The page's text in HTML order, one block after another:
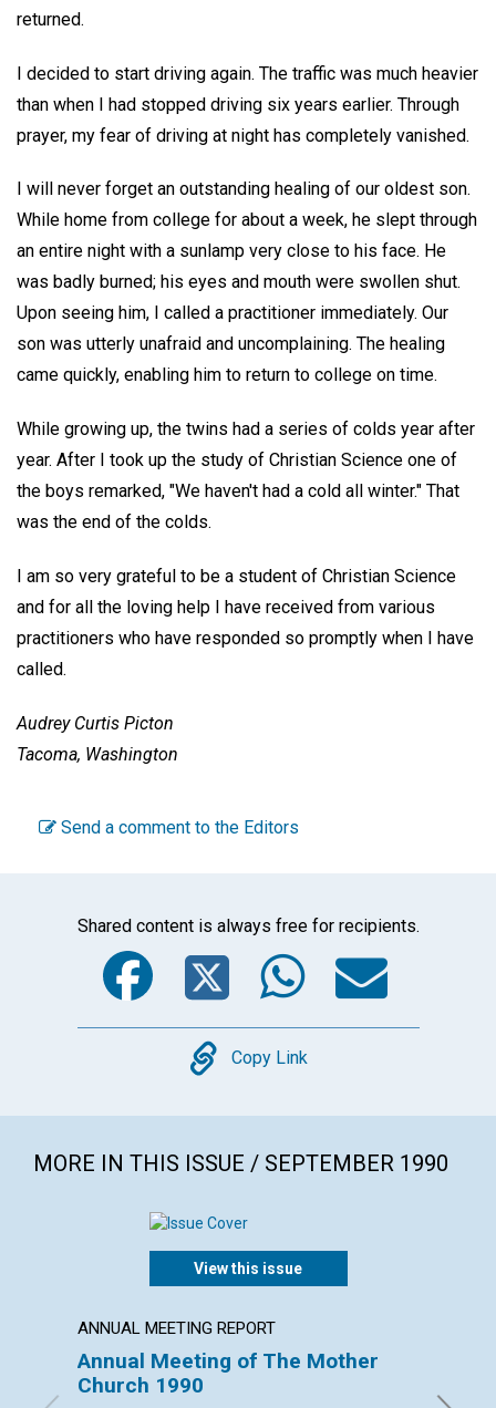
returned.
I decided to start driving again. The traffic was much heavier
than when I had stopped driving six years earlier. Through
prayer, my fear of driving at night has completely vanished.
I will never forget an outstanding healing of our oldest son.
While home from college for about a week, he slept through
an entire night with a sunlamp very close to his face. He
was badly burned; his eyes and mouth were swollen shut.
Upon seeing him, I called a practitioner immediately. Our
son was utterly unafraid and uncomplaining. The healing
came quickly, enabling him to return to college on time.
While growing up, the twins had a series of colds year after
year. After I took up the study of Christian Science one of
the boys remarked, "We haven't had a cold all winter." That
was the end of the colds.
I am so very grateful to be a student of Christian Science
and for all the loving help I have received from various
practitioners who have responded so promptly when I have
called.
Audrey Curtis Picton
Tacoma, Washington
Send a comment to the Editors
Shared content is always free for recipients.
Facebook
Twitter
Copy
Copy Link
MORE IN THIS ISSUE / SEPTEMBER 1990
View this issue
ANNUAL MEETING REPORT
Annual Meeting of The Mother
Church 1990